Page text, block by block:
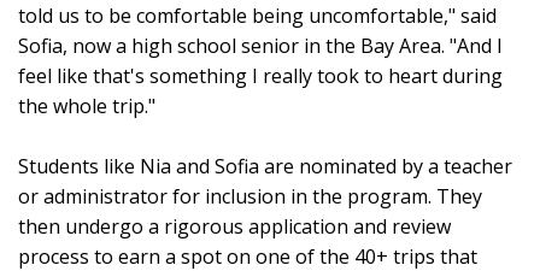
told us to be comfortable being uncomfortable," said
Sofia, now a high school senior in the Bay Area. "And I
feel like that's something I really took to heart during
the whole trip."
Students like Nia and Sofia are nominated by a teacher
or administrator for inclusion in the program. They
then undergo a rigorous application and review
process to earn a spot on one of the 40+ trips that